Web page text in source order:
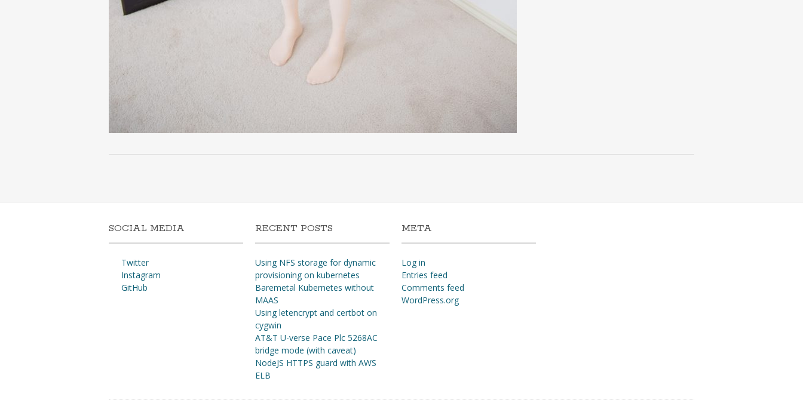
SOCIAL MEDIA
Twitter
Instagram
GitHub
RECENT POSTS
Using NFS storage for dynamic
provisioning on kubernetes
Baremetal Kubernetes without
MAAS
Using letencrypt and certbot on
cygwin
AT&T U-verse Pace Plc 5268AC
bridge mode (with caveat)
NodeJS HTTPS guard with AWS
ELB
META
Log in
Entries feed
Comments feed
WordPress.org